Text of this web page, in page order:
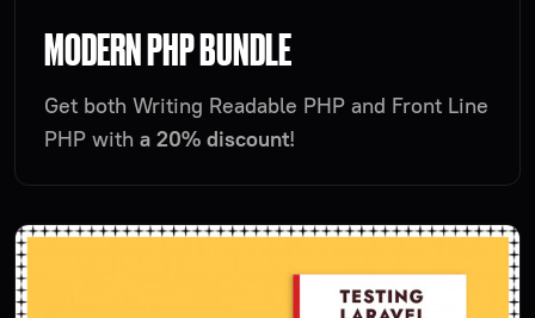
MODERN PHP BUNDLE
Get both Writing Readable PHP and Front Line
PHP with a 20% discount!